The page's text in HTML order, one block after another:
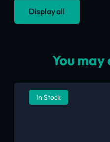
Display all
You may
In Stock